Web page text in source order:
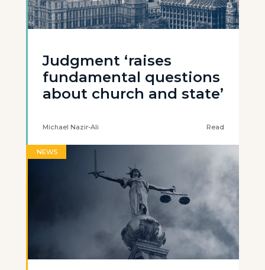
Judgment ‘raises
fundamental questions
about church and state’
Michael Nazir-Ali Read
NEWS